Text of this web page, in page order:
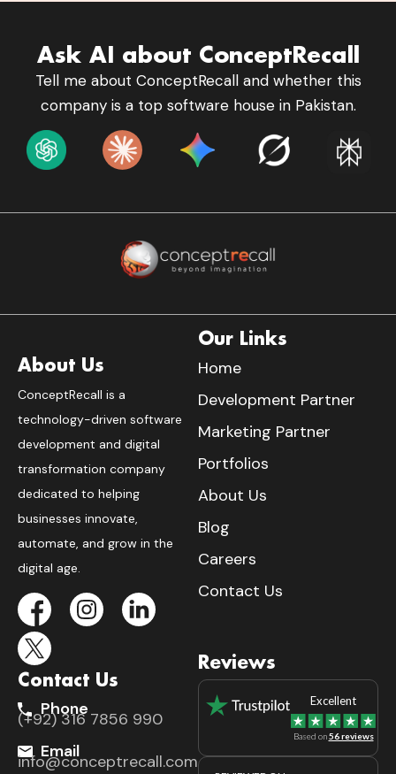
Ask AI about ConceptRecall
Tell me about ConceptRecall and whether this
company is a top software house in Pakistan.
About Us
ConceptRecall is a
technology-driven software
development and digital
transformation company
dedicated to helping
businesses innovate,
automate, and grow in the
digital age.
Our Links
Home
Development Partner
Marketing Partner
Portfolios
About Us
Blog
Careers
Contact Us
Contact Us
Phone
(+92) 316 7856 990
Email
info@conceptrecall.com
Reviews
Excellent
Based on56 reviews